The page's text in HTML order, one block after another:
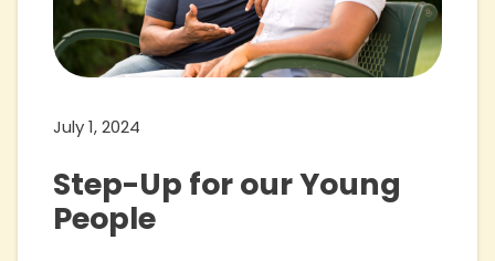
July 1, 2024
Step-Up for our Young
People